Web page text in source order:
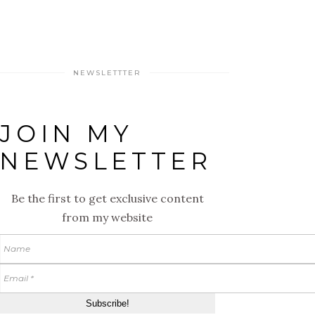
NEWSLETTTER
JOIN MY
NEWSLETTER
Be the first to get exclusive content
from my website